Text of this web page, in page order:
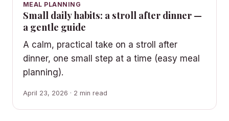
MEAL PLANNING
Small daily habits: a stroll after dinner —
a gentle guide
A calm, practical take on a stroll after
dinner, one small step at a time (easy meal
planning).
April 23, 2026 · 2 min read